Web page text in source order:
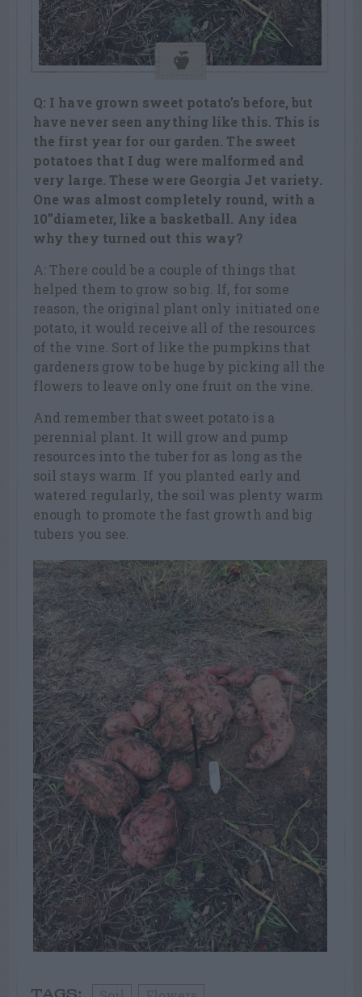
Q: I have grown sweet potato’s before, but
have never seen anything like this. This is
the first year for our garden. The sweet
potatoes that I dug were malformed and
very large. These were Georgia Jet variety.
One was almost completely round, with a
10”diameter, like a basketball. Any idea
why they turned out this way?
A: There could be a couple of things that
helped them to grow so big. If, for some
reason, the original plant only initiated one
potato, it would receive all of the resources
of the vine. Sort of like the pumpkins that
gardeners grow to be huge by picking all the
flowers to leave only one fruit on the vine.
And remember that sweet potato is a
perennial plant. It will grow and pump
resources into the tuber for as long as the
soil stays warm. If you planted early and
watered regularly, the soil was plenty warm
enough to promote the fast growth and big
tubers you see.